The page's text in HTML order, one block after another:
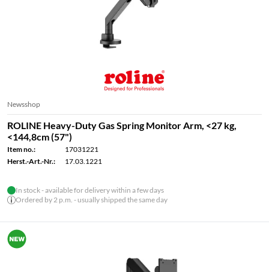
Newsshop
ROLINE Heavy-Duty Gas Spring Monitor Arm, <27 kg,
<144,8cm (57")
Item no.:
17031221
Herst.-Art.-Nr.:
17.03.1221
In stock - available for delivery within a few days
Ordered by 2 p.m. - usually shipped the same day